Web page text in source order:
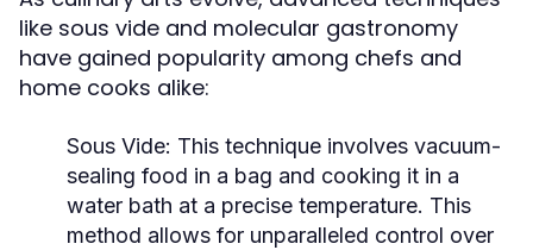
like sous vide and molecular gastronomy
have gained popularity among chefs and
home cooks alike:
Sous Vide: This technique involves vacuum-
sealing food in a bag and cooking it in a
water bath at a precise temperature. This
method allows for unparalleled control over